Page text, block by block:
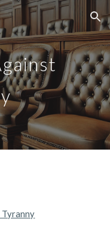
Skip to navigation
Tyranny